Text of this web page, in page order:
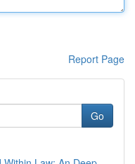
Report Page
Go